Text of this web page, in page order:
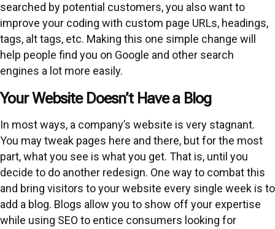
searched by potential customers, you also want to
improve your coding with custom page URLs, headings,
tags, alt tags, etc. Making this one simple change will
help people find you on Google and other search
engines a lot more easily.
Your Website Doesn’t Have a Blog
In most ways, a company’s website is very stagnant.
You may tweak pages here and there, but for the most
part, what you see is what you get. That is, until you
decide to do another redesign. One way to combat this
and bring visitors to your website every single week is to
add a blog. Blogs allow you to show off your expertise
while using SEO to entice consumers looking for